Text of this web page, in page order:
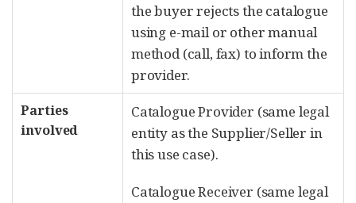
the buyer rejects the catalogue
using e-mail or other manual
method (call, fax) to inform the
provider.
Parties
involved
Catalogue Provider (same legal
entity as the Supplier/Seller in
this use case).
Catalogue Receiver (same legal